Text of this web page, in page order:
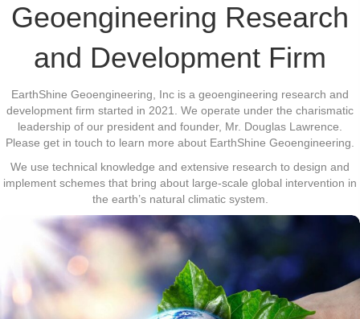
Geoengineering Research
and Development Firm
EarthShine Geoengineering, Inc is a geoengineering research and
development firm started in 2021. We operate under the charismatic
leadership of our president and founder, Mr. Douglas Lawrence.
Please get in touch to learn more about EarthShine Geoengineering.
We use technical knowledge and extensive research to design and
implement schemes that bring about large-scale global intervention in
the earth’s natural climatic system.